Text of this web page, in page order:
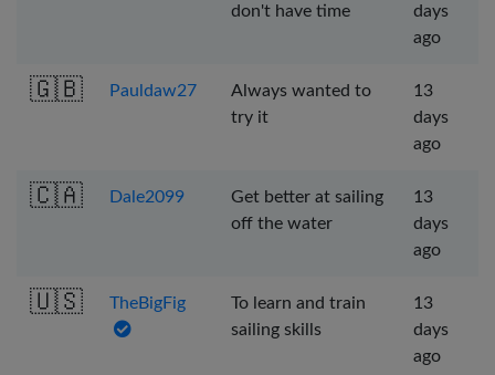
don't have time
days
ago
🇬🇧 Pauldaw27
Always wanted to
try it
13
days
ago
🇨🇦 Dale2099
Get better at sailing
off the water
13
days
ago
🇺🇸 TheBigFig
To learn and train
sailing skills
13
days
ago